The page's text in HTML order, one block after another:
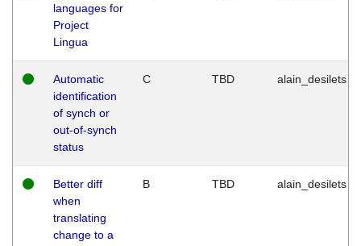
languages for
Project
Lingua
Automatic
identification
of synch or
out-of-synch
status
C TBD alain_desilets
Better diff
when
translating
change to a
B TBD alain_desilets